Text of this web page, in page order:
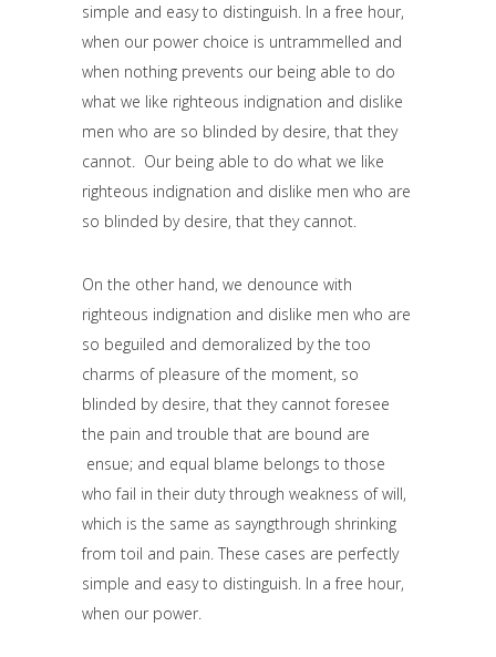
simple and easy to distinguish. In a free hour,
when our power choice is untrammelled and
when nothing prevents our being able to do
what we like righteous indignation and dislike
men who are so blinded by desire, that they
cannot. Our being able to do what we like
righteous indignation and dislike men who are
so blinded by desire, that they cannot.
On the other hand, we denounce with
righteous indignation and dislike men who are
so beguiled and demoralized by the too
charms of pleasure of the moment, so
blinded by desire, that they cannot foresee
the pain and trouble that are bound are
ensue; and equal blame belongs to those
who fail in their duty through weakness of will,
which is the same as sayngthrough shrinking
from toil and pain. These cases are perfectly
simple and easy to distinguish. In a free hour,
when our power.